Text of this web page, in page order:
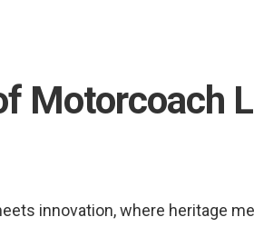
Motorcoach
innovation, where heritage